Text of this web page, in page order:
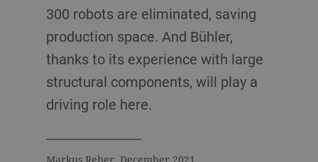
300 robots are eliminated, saving
production space. And Bühler,
thanks to its experience with large
structural components, will play a
driving role here.